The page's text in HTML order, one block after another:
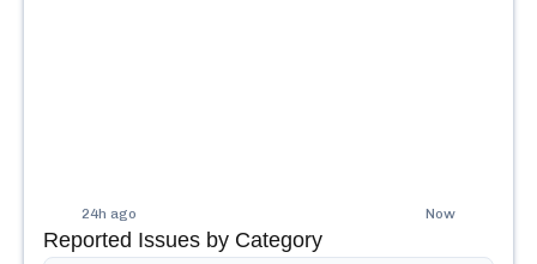
24h ago Now
Reported Issues by Category